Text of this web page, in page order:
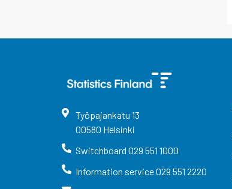
Työpajankatu 13
00580 Helsinki
Switchboard 029 551 1000
Information service029 551 2220